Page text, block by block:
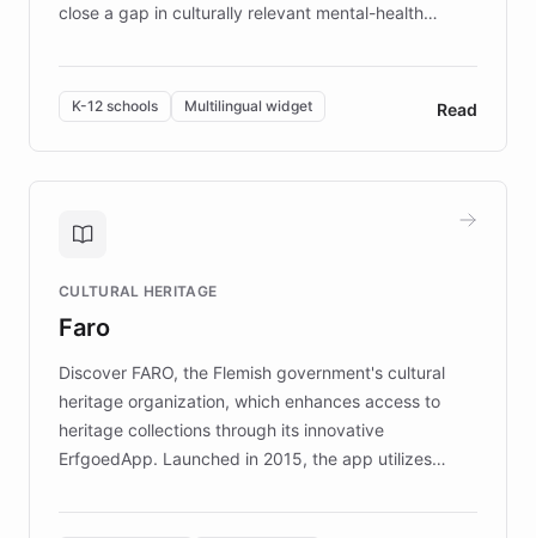
close a gap in culturally relevant mental-health
designed by regional psychologists and educators.
By integrating ChatBotKit's conversational AI,
embeddable widget, and multilingual support, Elggo
provides students and teachers with always-on,
personalized guidance on emotional literacy,
controlled trial of 12,000 students across 32 schools
the platform scaled across seven countries while
keeping content culturally responsive and data-
K-12 schools Multilingual widget Read
CULTURAL HERITAGE
Faro
Discover FARO, the Flemish government's cultural
heritage organization, which enhances access to
heritage collections through its innovative
ErfgoedApp. Launched in 2015, the app utilizes
multilingual guidance for museums and heritage